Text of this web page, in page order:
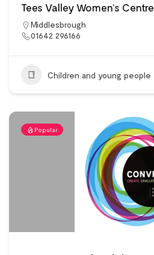
Tees Valley Women’s Centre
Middlesbrough
01642 296166
Children and young people
Popular